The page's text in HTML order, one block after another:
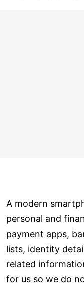
A modern
personal and
payment apps,
lists, identity
related
for us so we do